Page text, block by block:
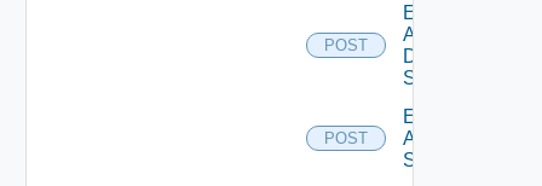
POST
Enable
AWS
Data
Source
POST
Enable
Azure
Subscription